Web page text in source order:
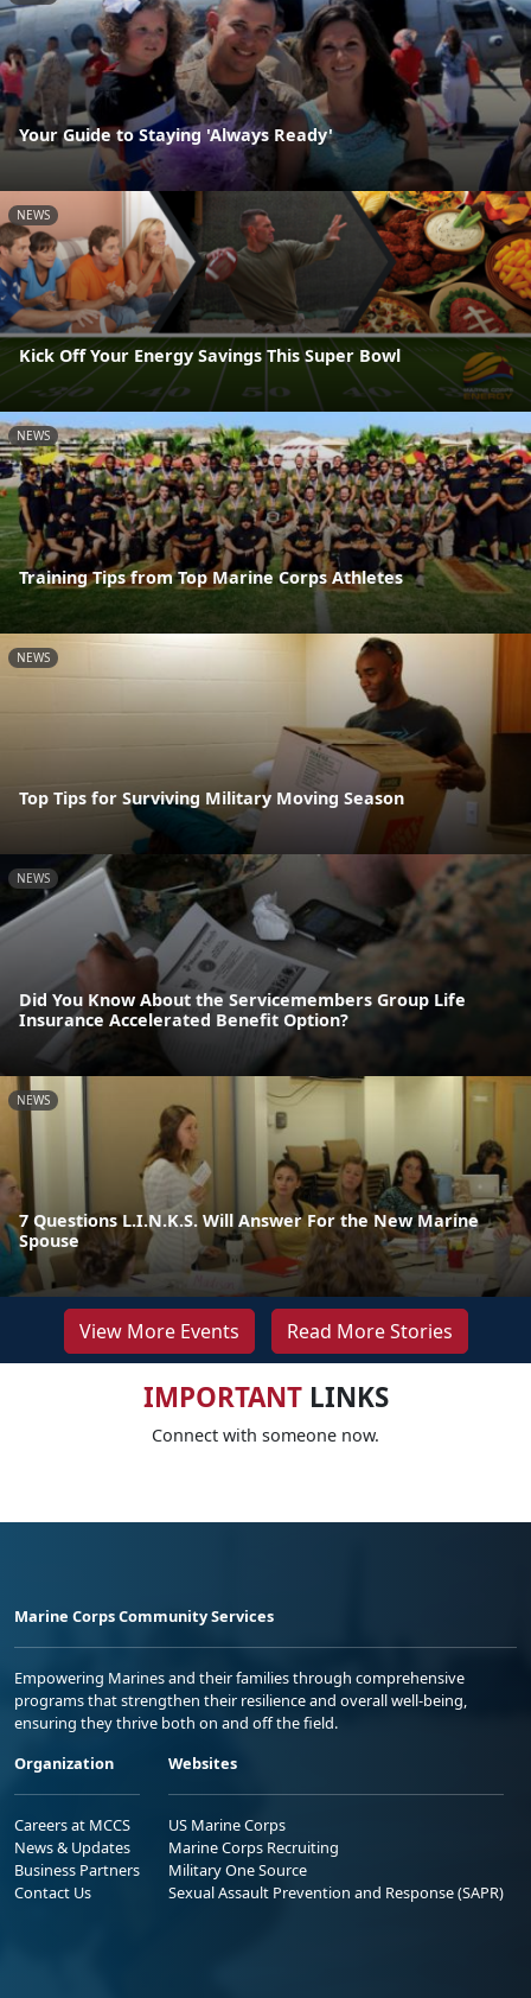
Your Guide to Staying 'Always Ready'
NEWS
Kick Off Your Energy Savings This Super Bowl
NEWS
Training Tips from Top Marine Corps Athletes
NEWS
Top Tips for Surviving Military Moving Season
NEWS
Did You Know About the Servicemembers Group Life
Insurance Accelerated Benefit Option?
NEWS
7 Questions L.I.N.K.S. Will Answer For the New Marine
Spouse
View More Events Read More Stories
IMPORTANTLINKS
Connect with someone now.
Marine Corps Community Services
Empowering Marines and their families through comprehensive
programs that strengthen their resilience and overall well-being,
ensuring they thrive both on and off the field.
Organization
Careers at MCCS
News & Updates
Business Partners
Contact Us
Websites
US Marine Corps
Marine Corps Recruiting
Military One Source
Sexual Assault Prevention and Response (SAPR)